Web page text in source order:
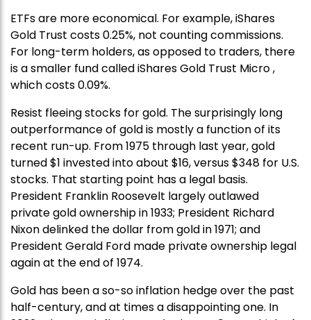
ETFs are more economical. For example, iShares
Gold Trust costs 0.25%, not counting commissions.
For long-term holders, as opposed to traders, there
is a smaller fund called iShares Gold Trust Micro ,
which costs 0.09%.
Resist fleeing stocks for gold. The surprisingly long
outperformance of gold is mostly a function of its
recent run-up. From 1975 through last year, gold
turned $1 invested into about $16, versus $348 for U.S.
stocks. That starting point has a legal basis.
President Franklin Roosevelt largely outlawed
private gold ownership in 1933; President Richard
Nixon delinked the dollar from gold in 1971; and
President Gerald Ford made private ownership legal
again at the end of 1974.
Gold has been a so-so inflation hedge over the past
half-century, and at times a disappointing one. In